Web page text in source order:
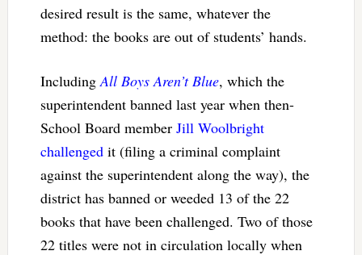
desired result is the same, whatever the
method: the books are out of students’ hands.
Including All Boys Aren’t Blue, which the
superintendent banned last year when then-
School Board member Jill Woolbright
challengedit (filing a criminal complaint
against the superintendent along the way), the
district has banned or weeded 13 of the 22
books that have been challenged. Two of those
22 titles were not in circulation locally when